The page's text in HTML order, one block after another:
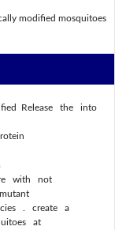
modified mosquitoes
Release the into
with not
. create a
at